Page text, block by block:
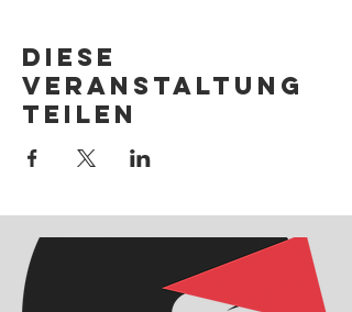
Diese
Veranstaltung
teilen